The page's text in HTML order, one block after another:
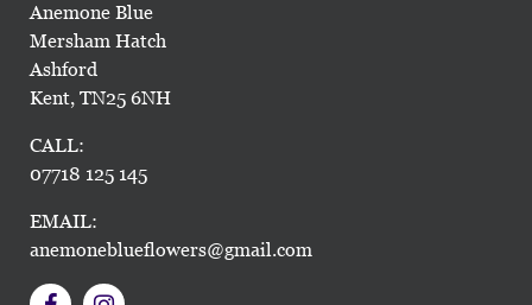
Anemone Blue
Mersham Hatch
Ashford
Kent, TN25 6NH
CALL:
07718 125 145
EMAIL:
anemoneblueflowers@gmail.com